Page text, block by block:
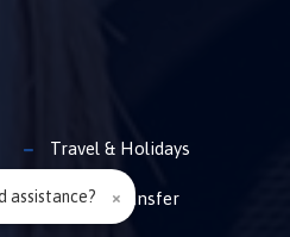
Travel & Holidays
Money Transfer
assistance? ×